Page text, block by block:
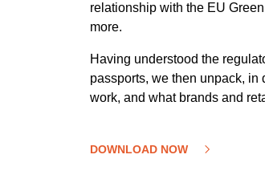
relationship with the EU
more.
Having understood the
passports, we then unpack, in
work, and what brands and
DOWNLOAD NOW